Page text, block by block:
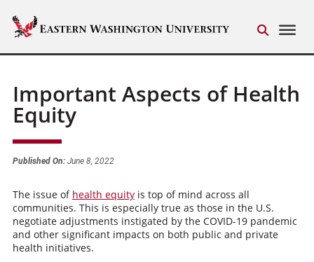
Important Aspects of Health
Equity
Published On:June 8, 2022
The issue of health equityis top of mind across all
communities. This is especially true as those in the U.S.
negotiate adjustments instigated by the COVID-19 pandemic
and other significant impacts on both public and private
health initiatives.